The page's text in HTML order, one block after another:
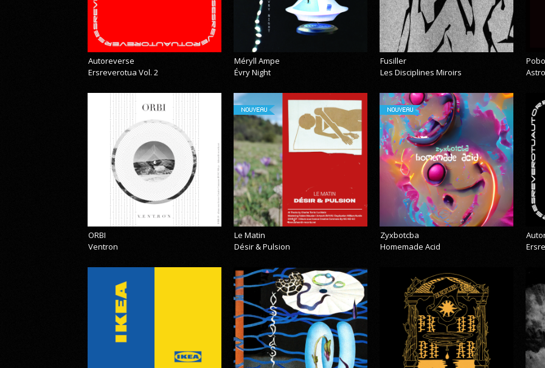
Autoreverse
Ersreverotua Vol. 2
Méryll Ampe
Évry Night
Fusiller
Les Disciplines Miroirs
ORBI
Ventron
NOUVEAU
Le Matin
Désir & Pulsion
NOUVEAU
Zyxbotcba
Homemade Acid